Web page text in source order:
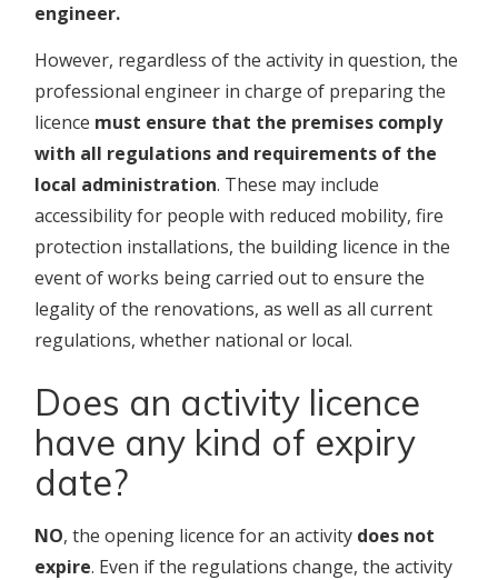
engineer.
However, regardless of the activity in question, the
professional engineer in charge of preparing the
licence must ensure that the premises comply
with all regulations and requirements of the
local administration. These may include
accessibility for people with reduced mobility, fire
protection installations, the building licence in the
event of works being carried out to ensure the
legality of the renovations, as well as all current
regulations, whether national or local.
Does an activity licence
have any kind of expiry
date?
NO, the opening licence for an activity does not
expire. Even if the regulations change, the activity